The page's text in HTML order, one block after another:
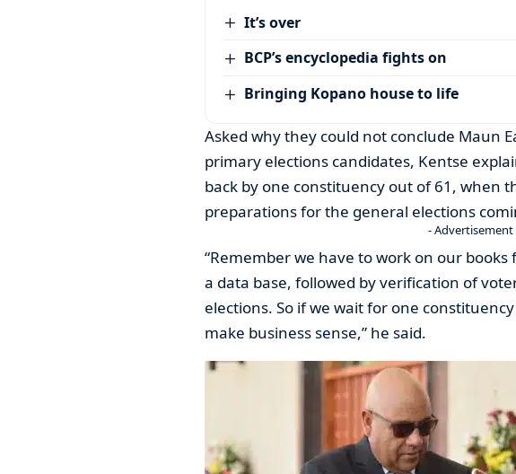
It’s over
BCP’s encyclopedia fights on
Bringing Kopano house to life
Asked why they could not conclude Maun
primary elections candidates, Kentse
back by one constituency out of 61, when
preparations for the general elections
- Advertisement
“Remember we have to work on our
a data base, followed by verification of
elections. So if we wait for one
make business sense,” he said.